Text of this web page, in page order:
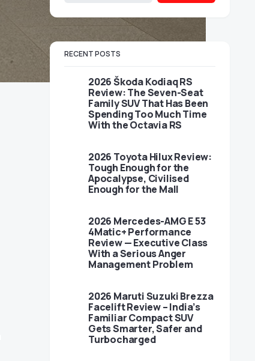
RECENT POSTS
2026 Škoda Kodiaq RS
Review: The Seven-Seat
Family SUV That Has Been
Spending Too Much Time
With the Octavia RS
2026 Toyota Hilux Review:
Tough Enough for the
Apocalypse, Civilised
Enough for the Mall
2026 Mercedes-AMG E 53
4Matic+ Performance
Review — Executive Class
With a Serious Anger
Management Problem
2026 Maruti Suzuki Brezza
Facelift Review – India’s
Familiar Compact SUV
Gets Smarter, Safer and
Turbocharged